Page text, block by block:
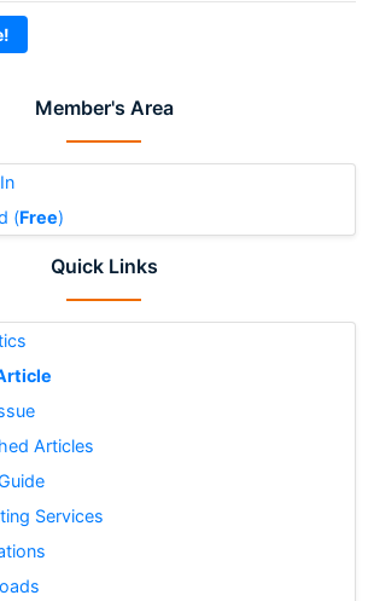
Member's Area
(Free)
Quick Links
Articles
Services